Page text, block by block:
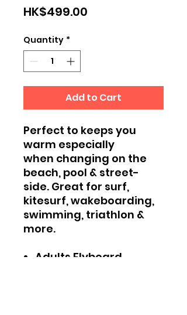
HK$499.00
Quantity *
Add to Cart
Perfect to keeps you
warm especially
when changing on the
beach, pool & street-
side. Great for surf,
kitesurf, wakeboarding,
swimming, triathlon &
more.
Adults Flyboard